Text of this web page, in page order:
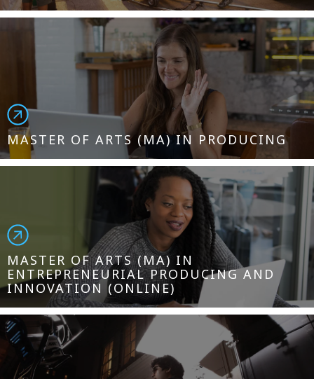
MASTER OF ARTS (MA) IN PRODUCING
MASTER OF ARTS (MA) IN
ENTREPRENEURIAL PRODUCING AND
INNOVATION (ONLINE)